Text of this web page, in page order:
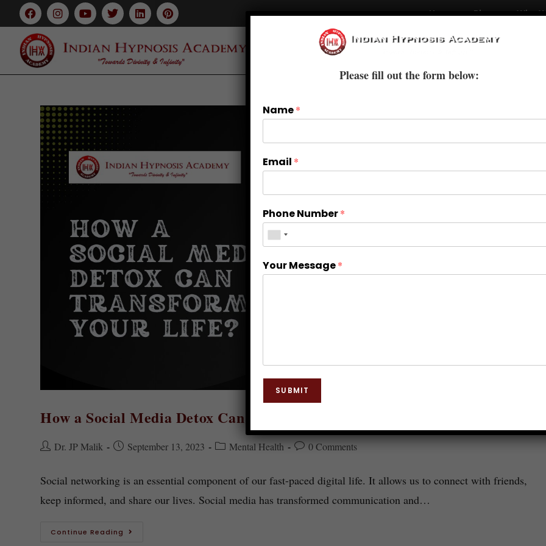
Home Blogs Who
Courses
How a Social Media Detox Can Transform Your Life?
Dr. JP Malik September 13, 2023 Mental Health 0 Comments
Social networking is an essential component of our fast-paced digital life. It allows us to connect with friends,
keep informed, and share our lives. Social media has transformed communication and…
Continue Reading
Please fill out the form below:
Name*
Email *
Phone Number*
Your Message*
SUBMIT